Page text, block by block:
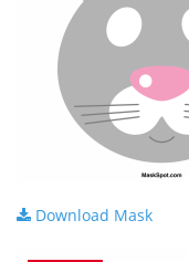
Download Mask